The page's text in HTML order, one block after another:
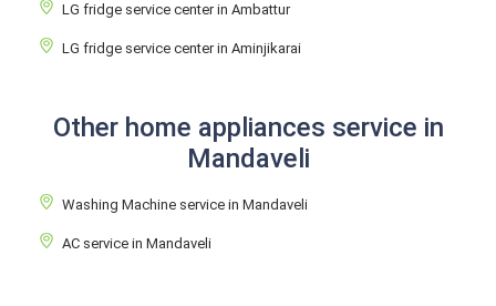
LG fridge service center in Ambattur
LG fridge service center in Aminjikarai
Other home appliances service in
Mandaveli
Washing Machine service in Mandaveli
AC service in Mandaveli